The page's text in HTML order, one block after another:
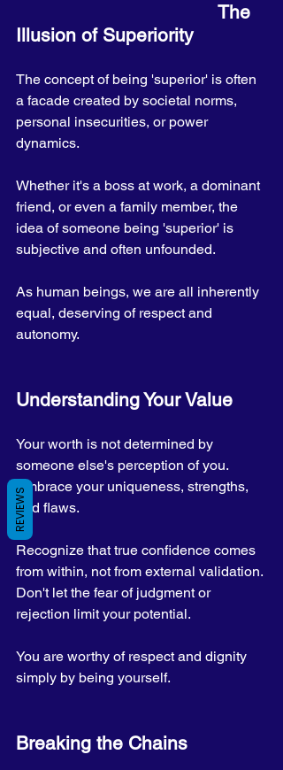
Illusion of Superiority
The concept of being 'superior' is often
a facade created by societal norms,
personal insecurities, or power
dynamics.
Whether it's a boss at work, a dominant
friend, or even a family member, the
idea of someone being 'superior' is
subjective and often unfounded.
As human beings, we are all inherently
equal, deserving of respect and
autonomy.
Understanding Your Value
Your worth is not determined by
someone else's perception of you.
Embrace your uniqueness, strengths,
and flaws.
Recognize that true confidence comes
from within, not from external validation.
Don't let the fear of judgment or
rejection limit your potential.
You are worthy of respect and dignity
simply by being yourself.
Breaking the Chains
REVIEWS